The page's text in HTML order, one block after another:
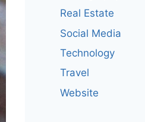
Real Estate
Social Media
Technology
Travel
Website